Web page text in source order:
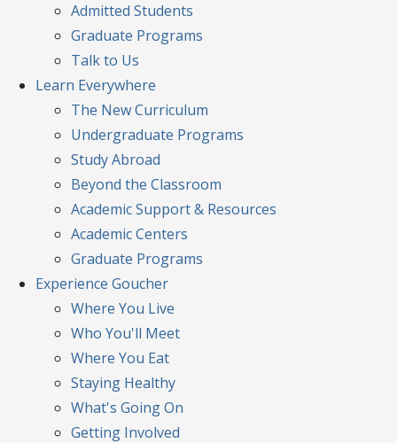
Admitted Students
Graduate Programs
Talk to Us
Learn Everywhere
The New Curriculum
Undergraduate Programs
Study Abroad
Beyond the Classroom
Academic Support & Resources
Academic Centers
Graduate Programs
Experience Goucher
Where You Live
Who You'll Meet
Where You Eat
Staying Healthy
What's Going On
Getting Involved